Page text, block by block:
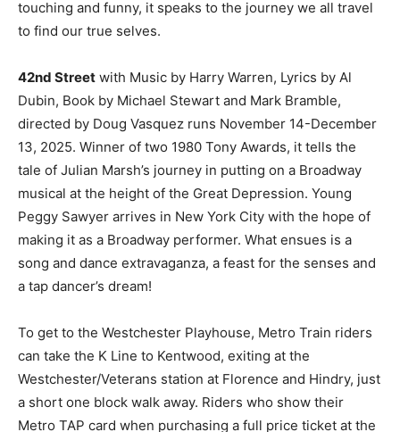
touching and funny, it speaks to the journey we all travel
to find our true selves.
42nd Street with Music by Harry Warren, Lyrics by Al
Dubin, Book by Michael Stewart and Mark Bramble,
directed by Doug Vasquez runs November 14-December
13, 2025. Winner of two 1980 Tony Awards, it tells the
tale of Julian Marsh’s journey in putting on a Broadway
musical at the height of the Great Depression. Young
Peggy Sawyer arrives in New York City with the hope of
making it as a Broadway performer. What ensues is a
song and dance extravaganza, a feast for the senses and
a tap dancer’s dream!
To get to the Westchester Playhouse, Metro Train riders
can take the K Line to Kentwood, exiting at the
Westchester/Veterans station at Florence and Hindry, just
a short one block walk away. Riders who show their
Metro TAP card when purchasing a full price ticket at the